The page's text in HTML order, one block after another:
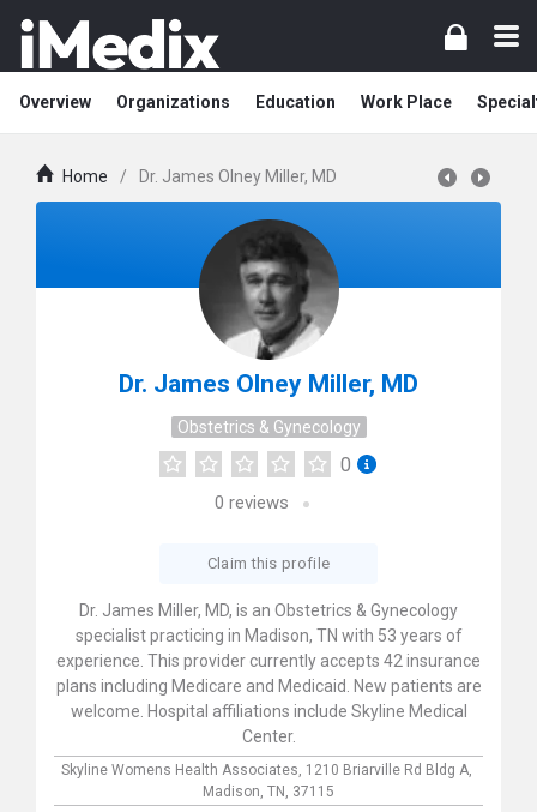
Overview Organizations Education Work Place
Home / Dr. James Olney Miller, MD
Dr. James Olney Miller, MD
Obstetrics & Gynecology
0
0 reviews
Claim this profile
Dr. James Miller, MD, is an Obstetrics & Gynecology
specialist practicing in Madison, TN with 53 years of
experience. This provider currently accepts 42 insurance
plans including Medicare and Medicaid. New patients are
welcome. Hospital affiliations include Skyline Medical
Center.
Skyline Womens Health Associates, 1210 Briarville Rd Bldg A,
Madison, TN, 37115